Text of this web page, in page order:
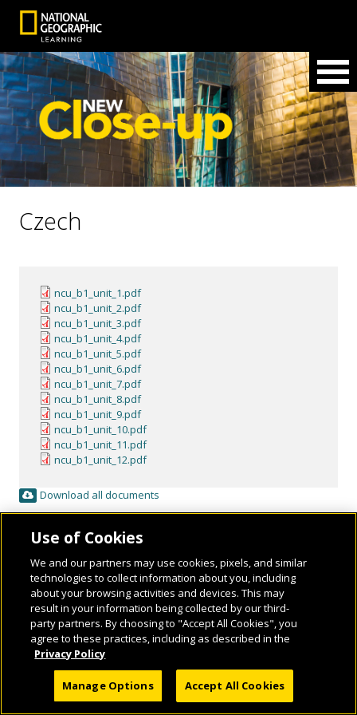
Czech
ncu_b1_unit_1.pdf
ncu_b1_unit_2.pdf
ncu_b1_unit_3.pdf
ncu_b1_unit_4.pdf
ncu_b1_unit_5.pdf
ncu_b1_unit_6.pdf
ncu_b1_unit_7.pdf
ncu_b1_unit_8.pdf
ncu_b1_unit_9.pdf
ncu_b1_unit_10.pdf
ncu_b1_unit_11.pdf
ncu_b1_unit_12.pdf
Download all documents
RESERVED.
Use of Cookies
We and our partners may use cookies, pixels, and similar
technologies to collect information about you, including
about your browsing activities and devices. This may
result in your information being collected by our third-
party partners. By choosing to "Accept All Cookies", you
agree to these practices, including as described in the
Privacy Policy
Manage Options Accept All Cookies